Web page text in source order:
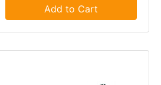
Add to Cart